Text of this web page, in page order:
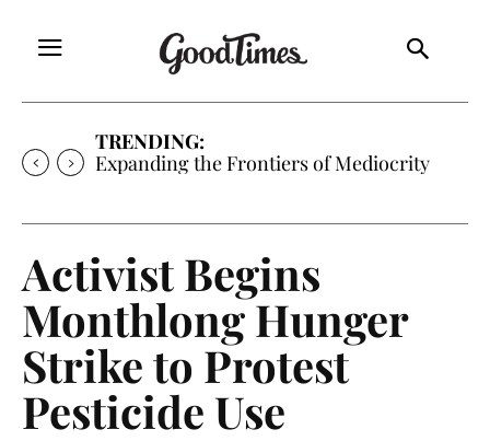
TRENDING:
Expanding the Frontiers of Mediocrity
Activist Begins
Monthlong Hunger
Strike to Protest
Pesticide Use